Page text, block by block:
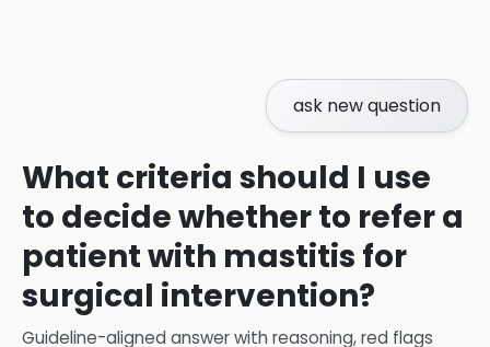
ask new question
What criteria should I use
to decide whether to refer a
patient with mastitis for
surgical intervention?
Guideline-aligned answer with reasoning, red flags